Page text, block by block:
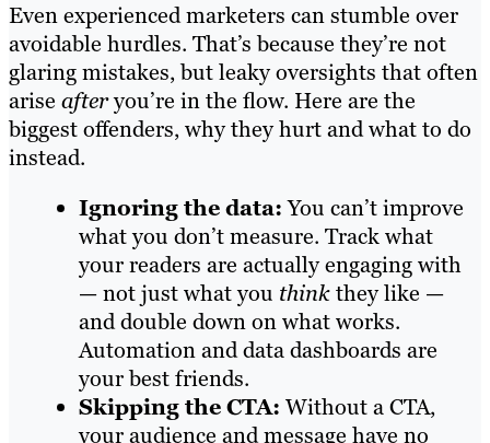
Even experienced marketers can stumble over
avoidable hurdles. That’s because they’re not
glaring mistakes, but leaky oversights that often
arise afteryou’re in the flow. Here are the
biggest offenders, why they hurt and what to do
instead.
Ignoring the data:You can’t improve
what you don’t measure. Track what
your readers are actually engaging with
— not just what you thinkthey like —
and double down on what works.
Automation and data dashboards are
your best friends.
Skipping the CTA: Without a CTA,
your audience and message have no